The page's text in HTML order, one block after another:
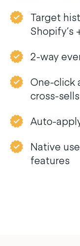
Target
Shopify’s
2-way
One-click
cross-sells
Auto-
Native
features